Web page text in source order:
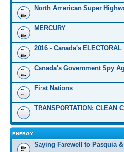
North American Super
MERCURY
2016 - Canada's ELECTORAL
Canada's Government Spy
First Nations
TRANSPORTATION: CLEAN
ENERGY
Saying Farewell to Pasquia